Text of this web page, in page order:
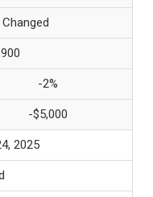
-2%
-$5,000
2025